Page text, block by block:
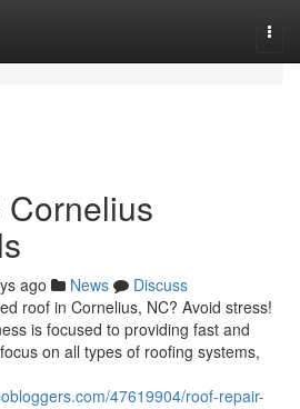
ago News
Discuss
roof in Cornelius, NC? Avoid stress!
is focused to providing fast and
on all types of roofing systems,
47619904/roof-repair-